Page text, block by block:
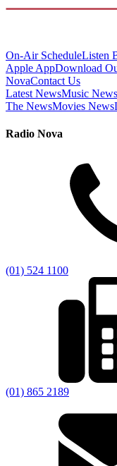
On-Air ScheduleListen
Apple AppDownload
NovaContact Us
Latest NewsMusic News
The NewsMovies News
Radio Nova
(01) 524 1100
(01) 865 2189